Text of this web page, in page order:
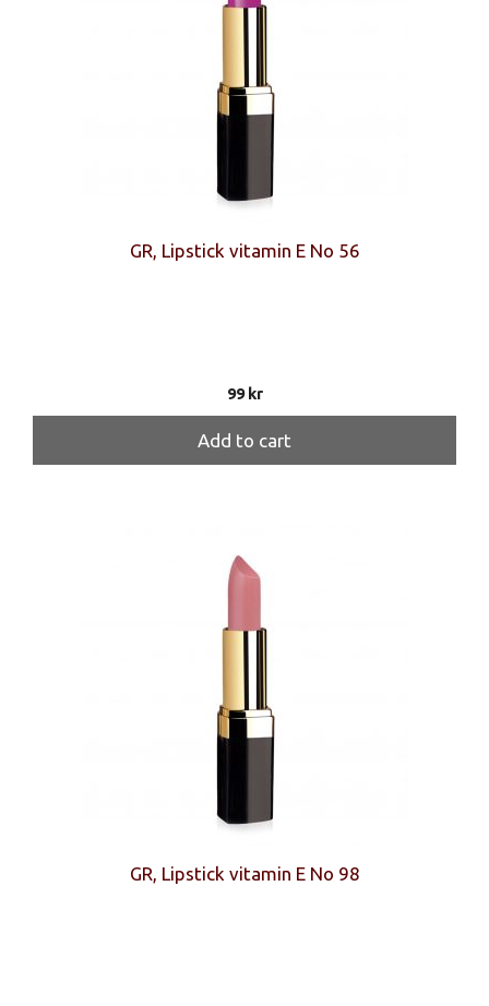
GR, Lipstick vitamin E No 56
99kr
Add to cart
GR, Lipstick vitamin E No 98